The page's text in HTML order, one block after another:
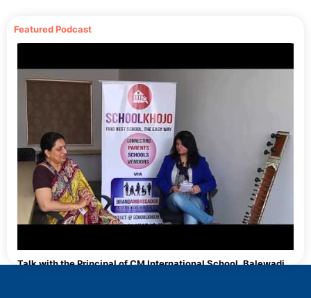
Featured Podcast
Talk with the Principal of CM International School, Balewadi,